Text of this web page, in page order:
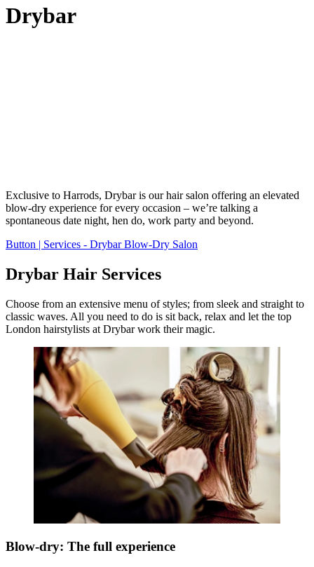
Drybar
Exclusive to Harrods, Drybar is our hair salon offering an elevated
blow-dry experience for every occasion – we’re talking a
spontaneous date night, hen do, work party and beyond.
Button | Services - Drybar Blow-Dry Salon
Drybar Hair Services
Choose from an extensive menu of styles; from sleek and straight to
classic waves. All you need to do is sit back, relax and let the top
London hairstylists at Drybar work their magic.
Blow-dry: The full experience